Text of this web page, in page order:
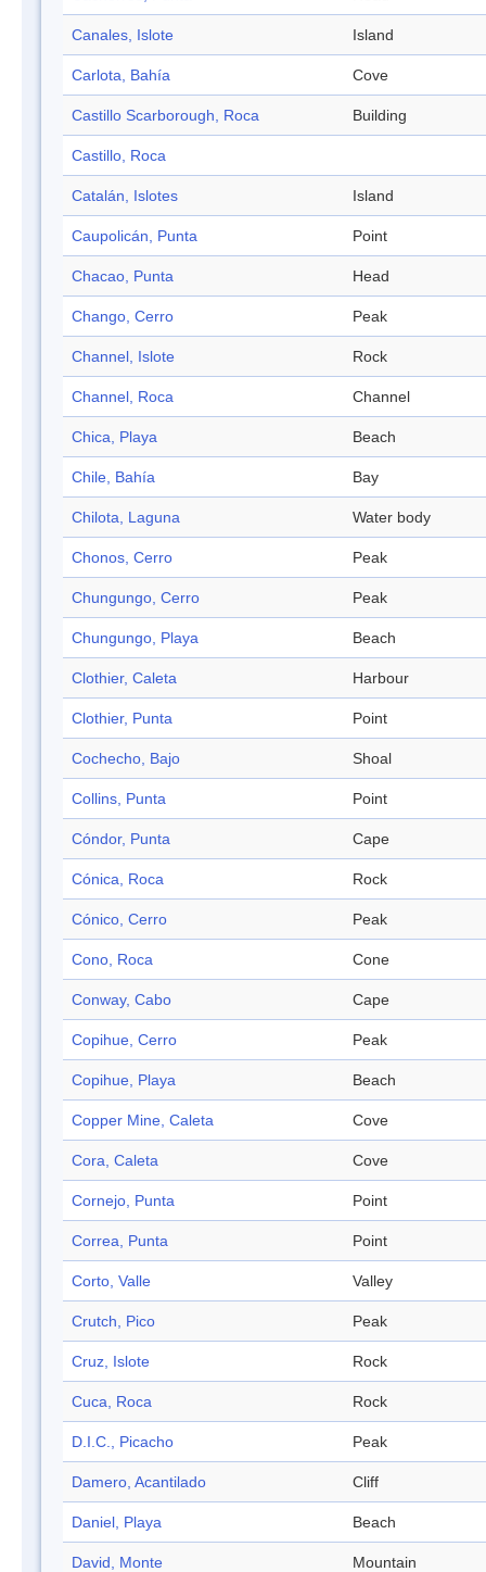
Canales, Islote Island
Carlota, Bahía Cove
Castillo Scarborough, Roca Building
Castillo, Roca
Catalán, Islotes Island
Caupolicán, Punta Point
Chacao, Punta Head
Chango, Cerro Peak
Channel, Islote Rock
Channel, Roca Channel
Chica, Playa Beach
Chile, Bahía Bay
Chilota, Laguna Water body
Chonos, Cerro Peak
Chungungo, Cerro Peak
Chungungo, Playa Beach
Clothier, Caleta Harbour
Clothier, Punta Point
Cochecho, Bajo Shoal
Collins, Punta Point
Cóndor, Punta Cape
Cónica, Roca Rock
Cónico, Cerro Peak
Cono, Roca Cone
Conway, Cabo Cape
Copihue, Cerro Peak
Copihue, Playa Beach
Copper Mine, Caleta Cove
Cora, Caleta Cove
Cornejo, Punta Point
Correa, Punta Point
Corto, Valle Valley
Crutch, Pico Peak
Cruz, Islote Rock
Cuca, Roca Rock
D.I.C., Picacho Peak
Damero, Acantilado Cliff
Daniel, Playa Beach
David, Monte Mountain